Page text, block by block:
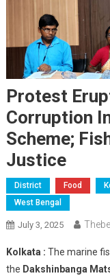
Protest
Corruption
Scheme;
Justice
District Food
West Bengal
July 3, 2025
Kolkata : The marine
the Dakshinbanga